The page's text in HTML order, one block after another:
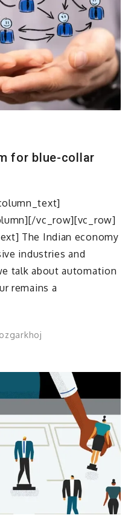
for blue-collar
vc_row][vc_row]
The Indian economy
industries and
talk about automation
remains a